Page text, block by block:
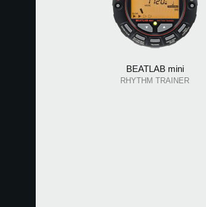
BEATLAB mini
RHYTHM TRAINER